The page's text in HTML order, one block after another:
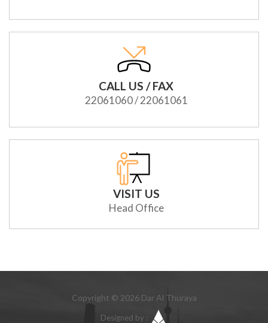
CALL US / FAX
22061060 / 22061061
VISIT US
Head Office
Copyright © 2026 Dar Al Thuraya
Designed by :